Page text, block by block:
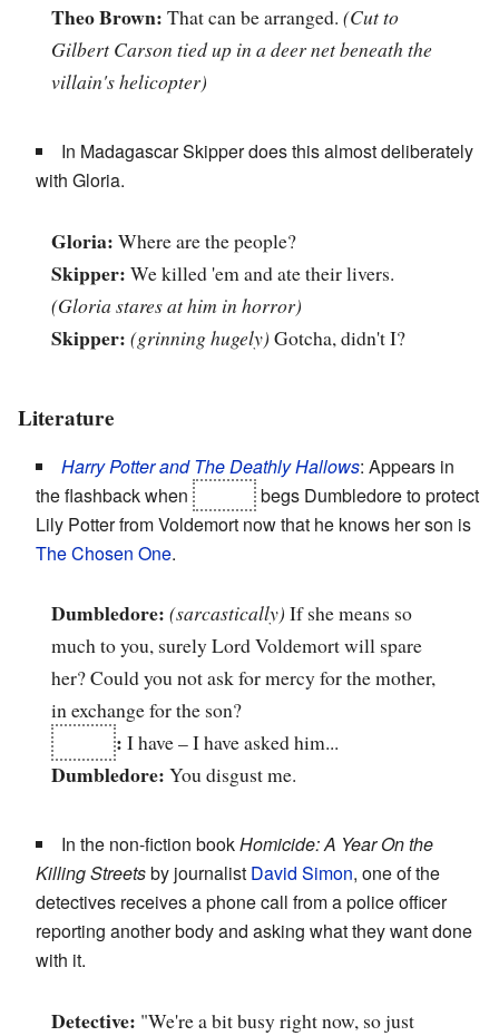
Theo Brown: That can be arranged. (Cut to
Gilbert Carson tied up in a deer net beneath the
villain's helicopter)
In Madagascar Skipper does this almost deliberately
with Gloria.
Gloria: Where are the people?
Skipper: We killed 'em and ate their livers.
(Gloria stares at him in horror)
Skipper: (grinning hugely) Gotcha, didn't I?
Literature
Harry Potter and The Deathly Hallows: Appears in
the flashback when
begs Dumbledore to protect
Lily Potter from Voldemort now that he knows her son is
The Chosen One.
Dumbledore: (sarcastically) If she means so
much to you, surely Lord Voldemort will spare
her? Could you not ask for mercy for the mother,
in exchange for the son?
: I have – I have asked him...
Dumbledore: You disgust me.
In the non-fiction bookHomicide: A Year On the
Killing Streetsby journalist David Simon, one of the
detectives receives a phone call from a police officer
reporting another body and asking what they want done
with it.
Detective: "We're a bit busy right now, so just